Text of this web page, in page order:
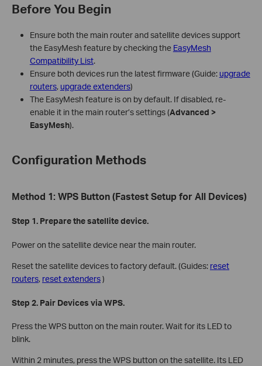
Before You Begin
Ensure both the main router and satellite devices support
the EasyMesh feature by checking the EasyMesh
Compatibility List.
Ensure both devices run the latest firmware (Guide: upgrade
routers, upgrade extenders)
The EasyMesh feature is on by default. If disabled, re-
enable it in the main router’s settings (Advanced >
EasyMesh).
Configuration Methods
Method 1: WPS Button (Fastest Setup for All Devices)
Step 1. Prepare the satellite device.
Power on the satellite device near the main router.
Reset the satellite devices to factory default. (Guides: reset
routers, reset extenders)
Step 2. Pair Devices via WPS.
Press the WPS button on the main router. Wait for its LED to
blink.
Within 2 minutes, press the WPS button on the satellite. Its LED